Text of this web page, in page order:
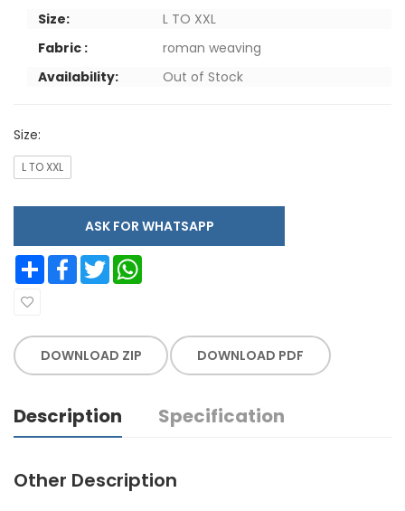
Size:
L TO XXL
Fabric :
roman weaving
Availability:
Out of Stock
Size:
L TO XXL
ASK FOR WHATSAPP
Share Facebook Twitter
DOWNLOAD ZIP DOWNLOAD PDF
Description Specification
Other Description